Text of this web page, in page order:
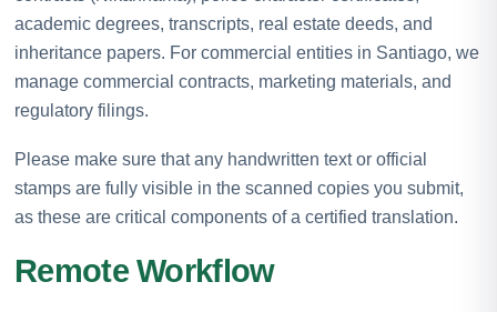
academic degrees, transcripts, real estate deeds, and
inheritance papers. For commercial entities in Santiago, we
manage commercial contracts, marketing materials, and
regulatory filings.
Please make sure that any handwritten text or official
stamps are fully visible in the scanned copies you submit,
as these are critical components of a certified translation.
Remote Workflow